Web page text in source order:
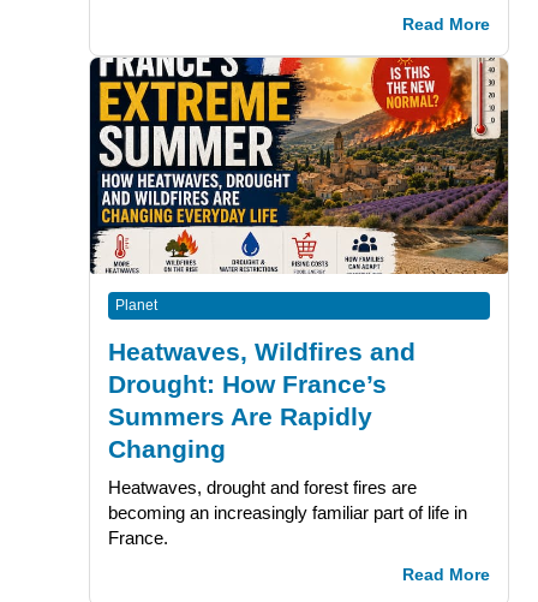
Read More
Planet
Heatwaves, Wildfires and
Drought: How France’s
Summers Are Rapidly
Changing
Heatwaves, drought and forest fires are
becoming an increasingly familiar part of life in
France.
Read More